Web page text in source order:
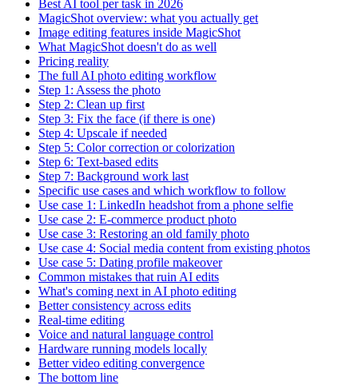
Best AI tool per task in 2026
MagicShot overview: what you actually get
Image editing features inside MagicShot
What MagicShot doesn't do as well
Pricing reality
The full AI photo editing workflow
Step 1: Assess the photo
Step 2: Clean up first
Step 3: Fix the face (if there is one)
Step 4: Upscale if needed
Step 5: Color correction or colorization
Step 6: Text-based edits
Step 7: Background work last
Specific use cases and which workflow to follow
Use case 1: LinkedIn headshot from a phone selfie
Use case 2: E-commerce product photo
Use case 3: Restoring an old family photo
Use case 4: Social media content from existing photos
Use case 5: Dating profile makeover
Common mistakes that ruin AI edits
What's coming next in AI photo editing
Better consistency across edits
Real-time editing
Voice and natural language control
Hardware running models locally
Better video editing convergence
The bottom line